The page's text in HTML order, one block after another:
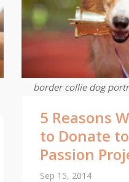
border collie dog
5 Reasons
to Donate
Passion
Sep 15, 2014